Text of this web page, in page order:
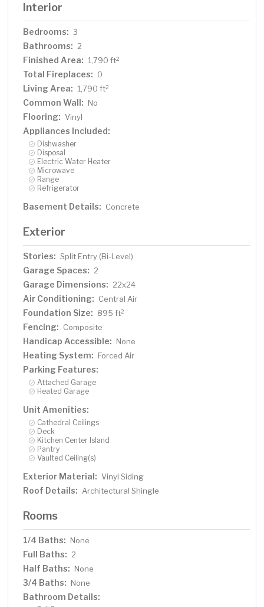
Interior
Bedrooms: 3
Bathrooms: 2
Finished Area: 1,790 ft2
Total Fireplaces: 0
Living Area: 1,790 ft2
Common Wall: No
Flooring: Vinyl
Appliances Included:
Dishwasher
Disposal
Electric Water Heater
Microwave
Range
Refrigerator
Basement Details: Concrete
Exterior
Stories: Split Entry (Bi-Level)
Garage Spaces: 2
Garage Dimensions: 22x24
Air Conditioning: Central Air
Foundation Size: 895 ft2
Fencing: Composite
Handicap Accessible: None
Heating System: Forced Air
Parking Features:
Attached Garage
Heated Garage
Unit Amenities:
Cathedral Ceilings
Deck
Kitchen Center Island
Pantry
Vaulted Ceiling(s)
Exterior Material: Vinyl Siding
Roof Details: Architectural Shingle
Rooms
1/4 Baths: None
Full Baths: 2
Half Baths: None
3/4 Baths: None
Bathroom Details: